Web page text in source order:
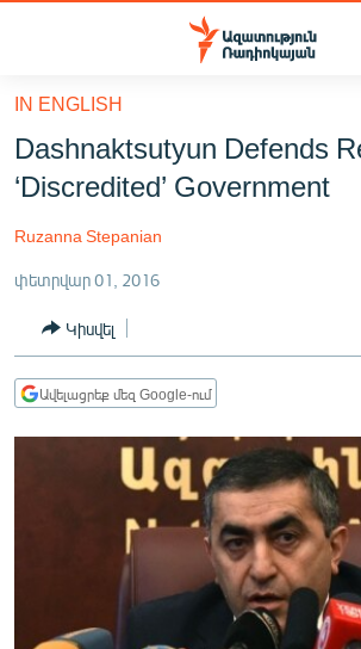
Մատչելիության
հիմնական
բովանդակությանը
Անցնել
հիմնական
մենյուին
ԸՆՏՐՈՒԹՅՈՒՆՆԵՐ 2026
ԻՐԱՎՈՒՆՔ
ՀԱՍԱՐԱԿՈՒԹՅՈՒՆ
ՏՆՏԵՍՈՒԹՅՈՒՆ
ՊԱՏԵՐԱԶՄԻ 6 ՇԱԲԱԹՆԵՐԸ
ՄԻՋԱԶԳԱՅԻՆ
ՍՊՈՐՏ
IN ENGLISH
Dashnaktsutyun Defends
‘Discredited’ Government
Ruzanna Stepanian
փետրվար 01, 2016
Կիսվել
Ավելացրեք մեզ Google-ում